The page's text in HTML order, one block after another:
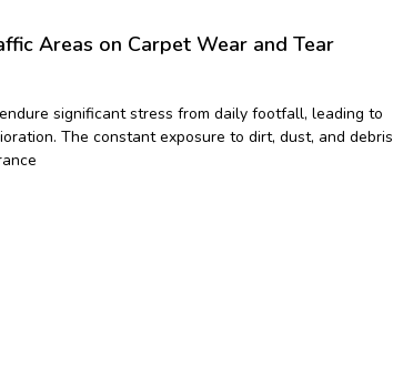
Areas on Carpet Wear and Tear
significant stress from daily footfall, leading to
The constant exposure to dirt, dust, and debris